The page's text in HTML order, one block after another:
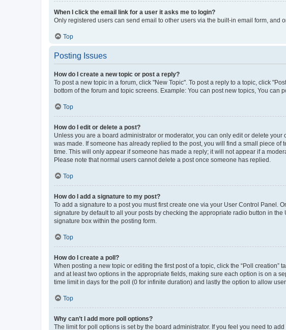
When I click the email link for a user it asks me to login?
Only registered users can send email to other users via the built-in email form,
Top
Posting Issues
How do I create a new topic or post a reply?
To post a new topic in a forum, click "New Topic". To post a reply to a topic, click
bottom of the forum and topic screens. Example: You can post new topics, You can
Top
How do I edit or delete a post?
Unless you are a board administrator or moderator, you can only edit or delete
was made. If someone has already replied to the post, you will find a small piece
time. This will only appear if someone has made a reply; it will not appear if a
Please note that normal users cannot delete a post once someone has replied.
Top
How do I add a signature to my post?
To add a signature to a post you must first create one via your User Control Panel.
signature by default to all your posts by checking the appropriate radio button in
signature box within the posting form.
Top
How do I create a poll?
When posting a new topic or editing the first post of a topic, click the “Poll
and at least two options in the appropriate fields, making sure each option is on a
time limit in days for the poll (0 for infinite duration) and lastly the option to allow
Top
Why can’t I add more poll options?
The limit for poll options is set by the board administrator. If you feel you need to